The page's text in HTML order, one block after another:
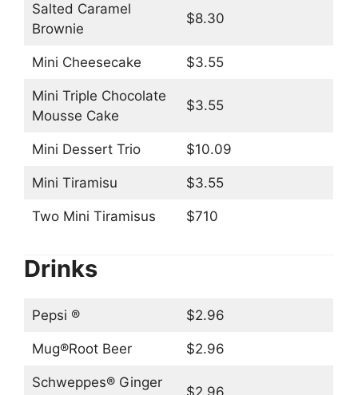
Salted Caramel
Brownie
$8.30
Mini Cheesecake $3.55
Mini Triple Chocolate
Mousse Cake
$3.55
Mini Dessert Trio $10.09
Mini Tiramisu $3.55
Two Mini Tiramisus $710
Drinks
Pepsi ® $2.96
Mug®Root Beer $2.96
Schweppes® Ginger
$2.96